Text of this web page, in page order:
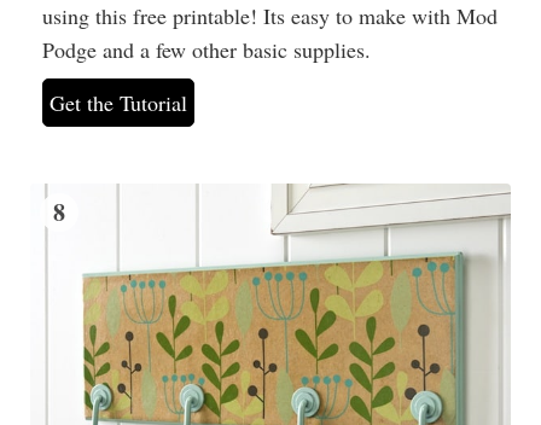
using this free printable! Its easy to make with Mod
Podge and a few other basic supplies.
Get the Tutorial
8